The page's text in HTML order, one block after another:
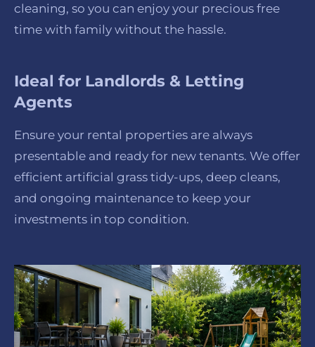
cleaning, so you can enjoy your precious free
time with family without the hassle.
Ideal for Landlords & Letting
Agents
Ensure your rental properties are always
presentable and ready for new tenants. We offer
efficient artificial grass tidy-ups, deep cleans,
and ongoing maintenance to keep your
investments in top condition.